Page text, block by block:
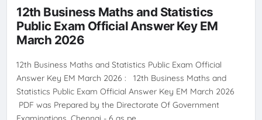
12th Business Maths and Statistics
Public Exam Official Answer Key EM
March 2026
12th Business Maths and Statistics Public Exam Official
Answer Key EM March 2026 : 12th Business Maths and
Statistics Public Exam Official Answer Key EM March 2026
PDF was Prepared by the Directorate Of Government